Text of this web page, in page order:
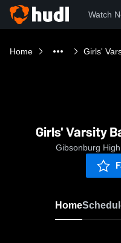
Watch
Home Girls'
Girls' Varsity
Gibsonburg
Home